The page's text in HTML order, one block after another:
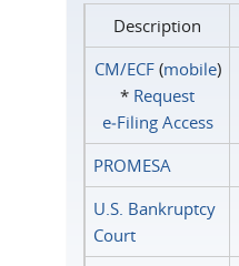
Description
CM/ECF(mobile)
* Request
e‑Filing Access
PROMESA
U.S. Bankruptcy
Court